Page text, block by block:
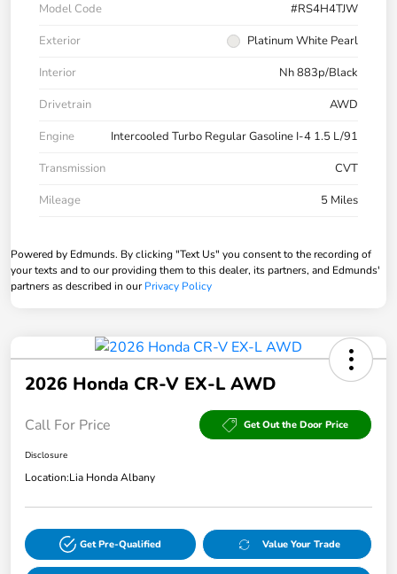
Model Code
#RS4H4TJW
Exterior
Platinum White Pearl
Interior
Nh 883p/Black
Drivetrain
AWD
Engine
Intercooled Turbo Regular Gasoline I-4 1.5 L/91
Transmission
CVT
Mileage
5 Miles
Powered by Edmunds. By clicking "Text Us" you consent to the recording of
your texts and to our providing them to this dealer, its partners, and Edmunds'
partners as described in ourPrivacy Policy
2026 Honda CR-V EX-L AWD
Call For Price Get Out the Door Price
Disclosure
Location:Lia Honda Albany
Get Pre-Qualified Value Your Trade